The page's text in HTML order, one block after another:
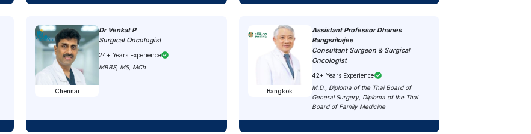
Chennai
Dr Venkat P
Surgical Oncologist
24+ Years Experience
MBBS, MS, MCh
Bangkok
Assistant Professor Dhanes
Rangsrikajee
Consultant Surgeon & Surgical
Oncologist
42+ Years Experience
M.D., Diploma of the Thai Board of
General Surgery, Diploma of the Thai
Board of Family Medicine